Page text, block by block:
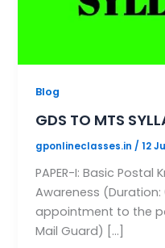
Blog
GDS TO MTS
gponlineclasses.in /12
PAPER-I: Basic
Awareness
appointment to the
Mail Guard) […]